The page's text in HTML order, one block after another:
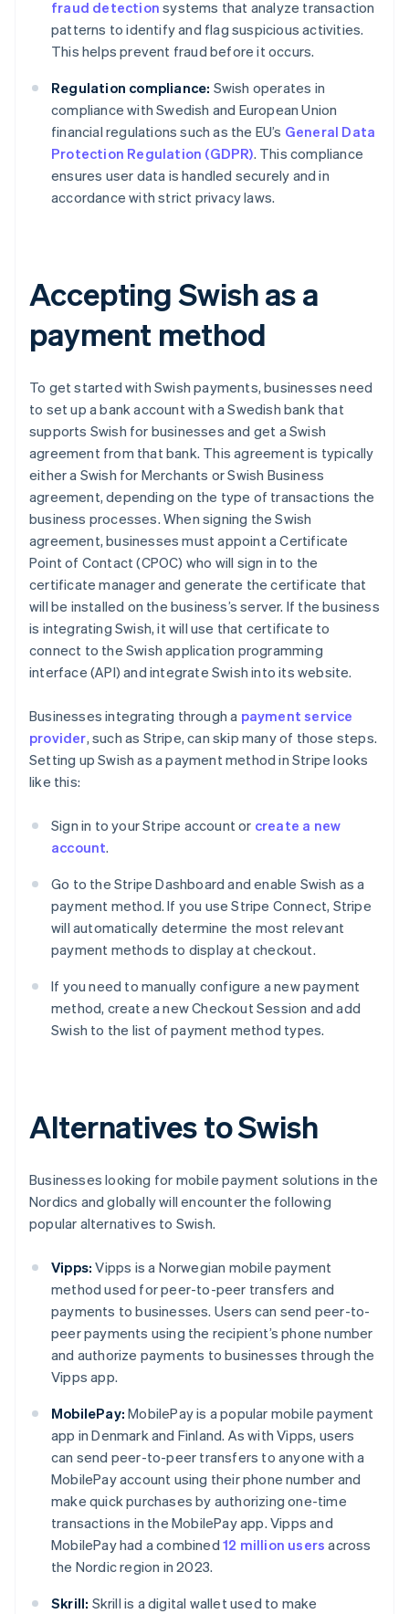
fraud detection systems that analyze transaction
patterns to identify and flag suspicious activities.
This helps prevent fraud before it occurs.
Regulation compliance: Swish operates in
compliance with Swedish and European Union
financial regulations such as the EU’s General Data
Protection Regulation (GDPR). This compliance
ensures user data is handled securely and in
accordance with strict privacy laws.
Accepting Swish as a
payment method
To get started with Swish payments, businesses need
to set up a bank account with a Swedish bank that
supports Swish for businesses and get a Swish
agreement from that bank. This agreement is typically
either a Swish for Merchants or Swish Business
agreement, depending on the type of transactions the
business processes. When signing the Swish
agreement, businesses must appoint a Certificate
Point of Contact (CPOC) who will sign in to the
certificate manager and generate the certificate that
will be installed on the business’s server. If the business
is integrating Swish, it will use that certificate to
connect to the Swish application programming
interface (API) and integrate Swish into its website.
Businesses integrating through a payment service
provider, such as Stripe, can skip many of those steps.
Setting up Swish as a payment method in Stripe looks
like this:
Sign in to your Stripe account or create a new
account.
Go to the Stripe Dashboard and enable Swish as a
payment method. If you use Stripe Connect, Stripe
will automatically determine the most relevant
payment methods to display at checkout.
If you need to manually configure a new payment
method, create a new Checkout Session and add
Swish to the list of payment method types.
Alternatives to Swish
Businesses looking for mobile payment solutions in the
Nordics and globally will encounter the following
popular alternatives to Swish.
Vipps: Vipps is a Norwegian mobile payment
method used for peer-to-peer transfers and
payments to businesses. Users can send peer-to-
peer payments using the recipient’s phone number
and authorize payments to businesses through the
Vipps app.
MobilePay: MobilePay is a popular mobile payment
app in Denmark and Finland. As with Vipps, users
can send peer-to-peer transfers to anyone with a
MobilePay account using their phone number and
make quick purchases by authorizing one-time
transactions in the MobilePay app. Vipps and
MobilePay had a combined 12 million users across
the Nordic region in 2023.
Skrill: Skrill is a digital wallet used to make